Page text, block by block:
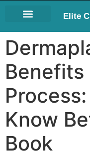
Elite
Benefits
Know
Book